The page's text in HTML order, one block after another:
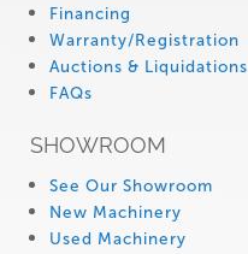
Financing
Warranty/Registration
Auctions & Liquidations
FAQs
SHOWROOM
See Our Showroom
New Machinery
Used Machinery